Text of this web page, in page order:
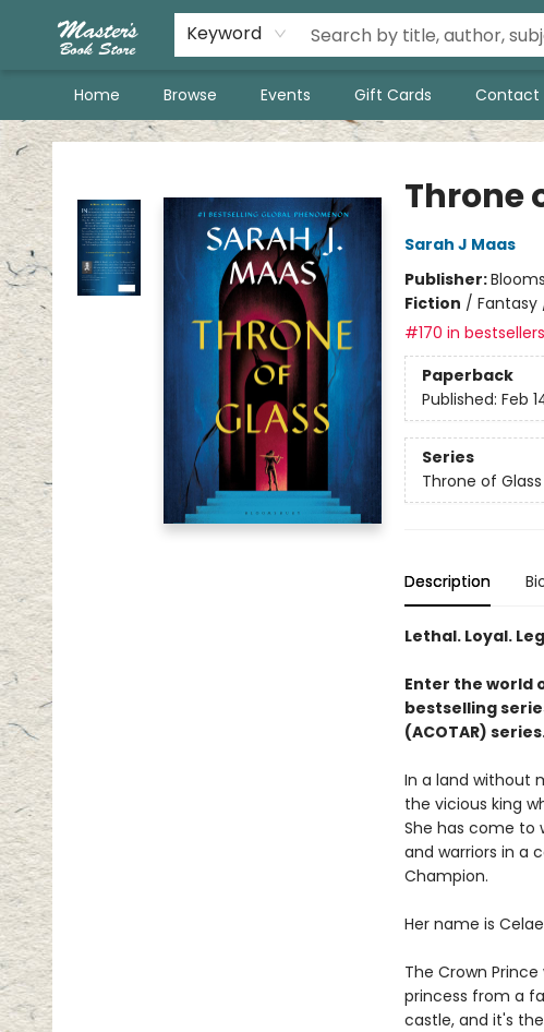
Keyword
Home Browse Events Gift Cards Contact
Master's Book Store
Throne
Sarah J Maas
Publisher:
Fiction / Fantasy
#170 in bestsellers
Paperback
Published: Feb
Series
Throne of Glass
Description
Lethal. Loyal.
Enter the world
bestselling
(ACOTAR)
In a land without
the vicious king
She has come to
and warriors in a
Champion.
Her name is
The Crown
princess from a
castle, and it's